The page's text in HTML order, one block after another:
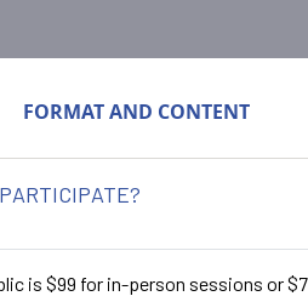
FORMAT AND CONTENT
is $99 for in-person sessions or